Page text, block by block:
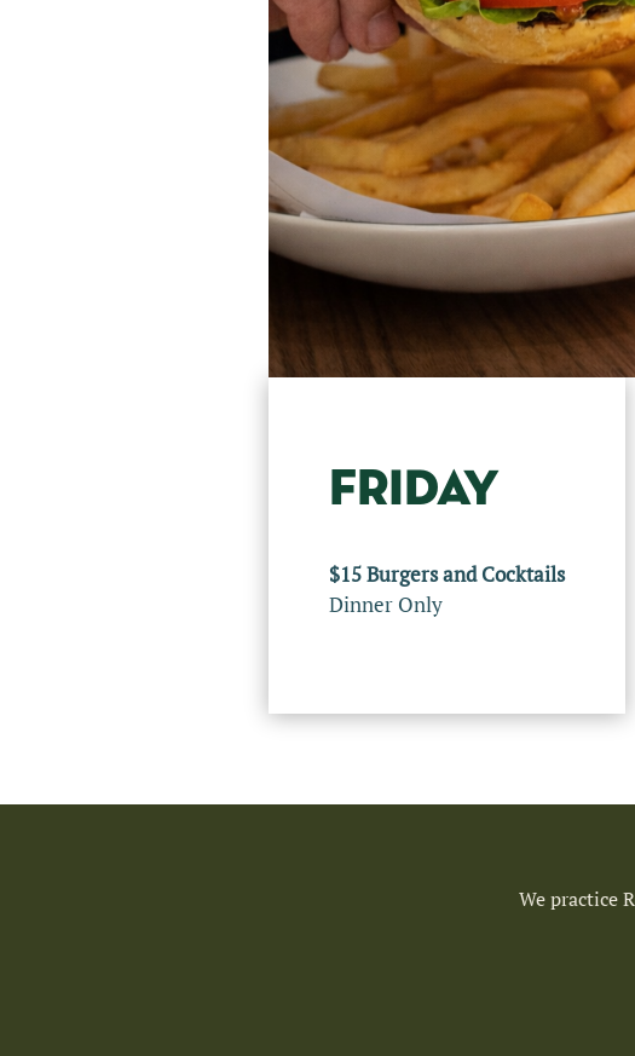
FRIDAY
$15 Burgers and Cocktails
Dinner Only
We practice